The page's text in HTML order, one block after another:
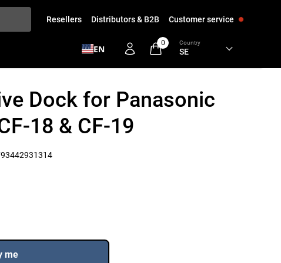
Resellers Distributors & B2B Customer service
EN
0 Country
Dock for Panasonic
18 & CF-19
me